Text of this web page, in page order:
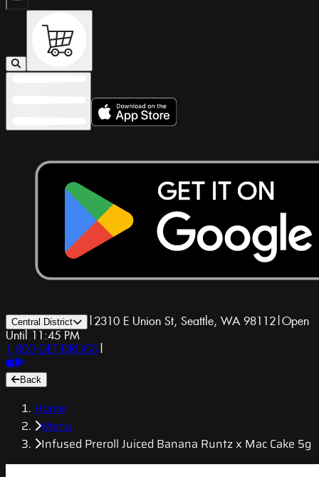
Central District | 2310 E Union St, Seattle, WA 98112|Open
Until 11:45 PM
1-800-GET-DRUGS |
Back
Home
Menu
Infused Preroll Juiced Banana Runtz x Mac Cake 5g